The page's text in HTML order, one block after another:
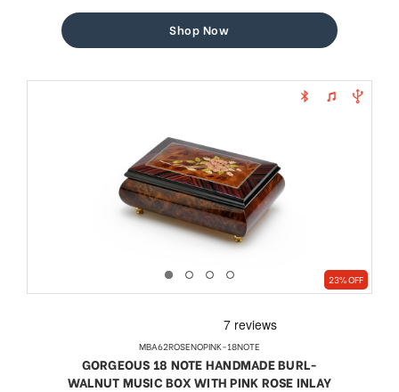
Shop Now
23% OFF
MBA62ROSENOPINK-18NOTE
GORGEOUS 18 NOTE HANDMADE BURL-
WALNUT MUSIC BOX WITH PINK ROSE INLAY